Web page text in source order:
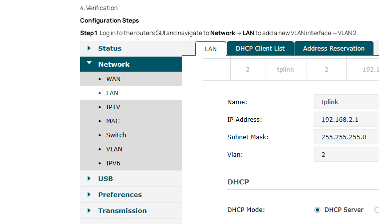
4. Verification
Configuration Steps
Step 1. Log in to the router’s GUI and navigate toNetwork→ LANto add a new VLAN interface — VLAN 2.